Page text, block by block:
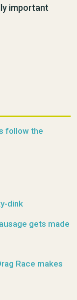
important
follow the
dink
gets made
Race makes